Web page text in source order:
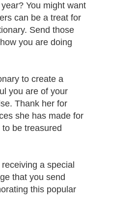
You might want
can be a treat for
Send those
you are doing
to create a
you are of your
Thank her for
she has made for
be treasured
a special
that you send
this popular